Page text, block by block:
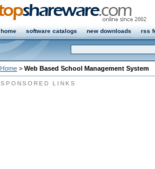
home software catalogs new downloads rss
Home > Web Based School Management System
SPONSORED LINKS